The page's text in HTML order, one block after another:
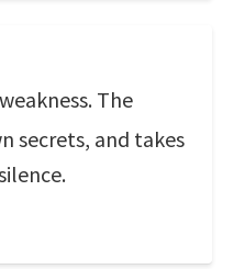
The
secrets, and takes